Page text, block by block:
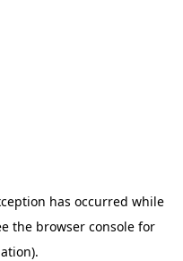
has occurred while
the browser consolefor